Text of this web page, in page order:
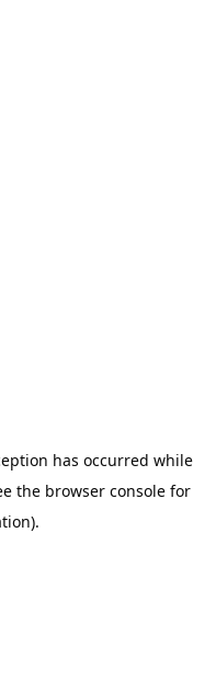
has occurred while
the browser console for